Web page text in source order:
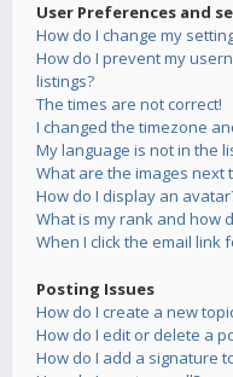
User Preferences and
How do I change my
How do I prevent my
listings?
The times are not correct!
I changed the timezone
My language is not in the
What are the images next
How do I display an
What is my rank and how
When I click the email link
Posting Issues
How do I create a new
How do I edit or delete a
How do I add a signature